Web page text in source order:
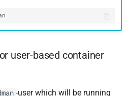
user-based container
-user which will be running